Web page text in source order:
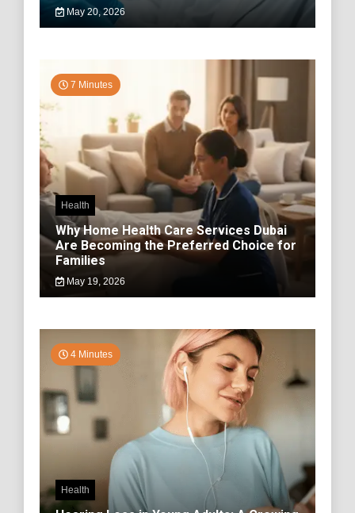
May 20, 2026
7 Minutes
Health
Why Home Health Care Services Dubai
Are Becoming the Preferred Choice for
Families
May 19, 2026
4 Minutes
Health